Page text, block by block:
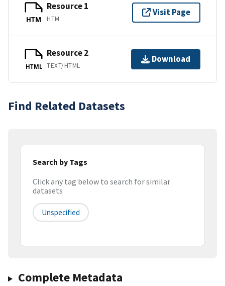
HTM
Resource 1
HTM
Visit Page
HTML
Resource 2
TEXT/HTML
Download
Find Related Datasets
Search by Tags
Click any tag below to search for similar
datasets
Unspecified
Complete Metadata